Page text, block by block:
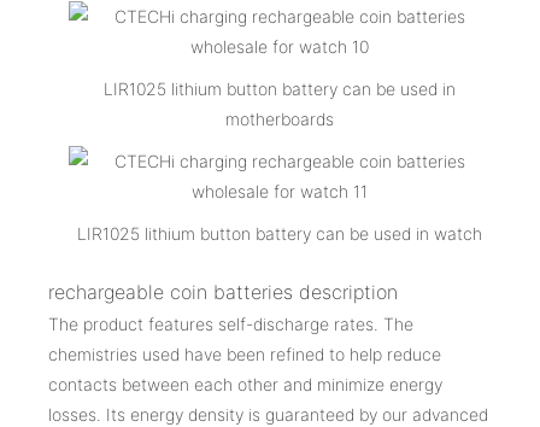
LIR1025 lithium button battery can be used in
motherboards
LIR1025 lithium button battery can be used in watch
rechargeable coin batteries description
The product features self-discharge rates. The
chemistries used have been refined to help reduce
contacts between each other and minimize energy
losses. Its energy density is guaranteed by our advanced